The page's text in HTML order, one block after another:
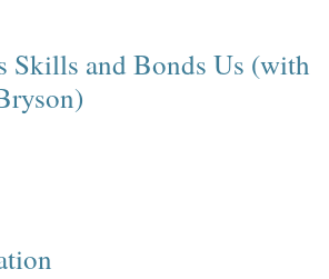
Skills and Bonds Us (with